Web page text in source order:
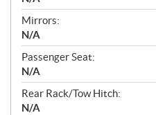
Mirrors:
N/A
Passenger Seat:
N/A
Rear Rack/Tow Hitch:
N/A